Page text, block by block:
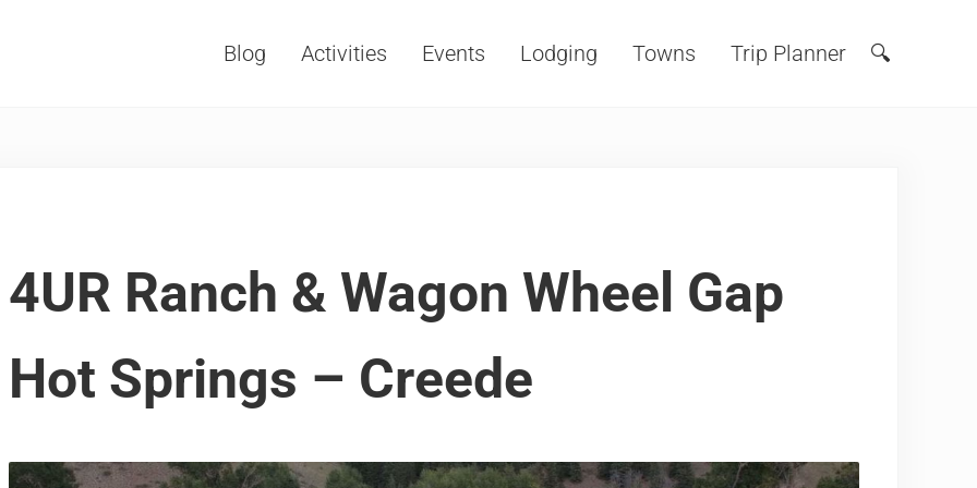
Blog Activities Events Lodging Towns Trip Planner Search
🔍
4UR Ranch & Wagon Wheel Gap
Hot Springs – Creede